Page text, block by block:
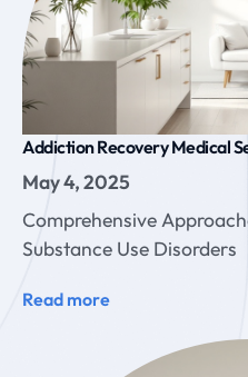
Addiction Recovery Medical
May 4, 2025
Comprehensive
Substance Use Disorders
Read more